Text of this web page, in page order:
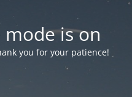
is on
you for your patience!